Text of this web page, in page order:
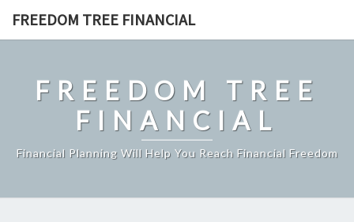
FREEDOM TREE FINANCIAL
FREEDOM TREE
FINANCIAL
Financial Planning Will Help You Reach Financial Freedom